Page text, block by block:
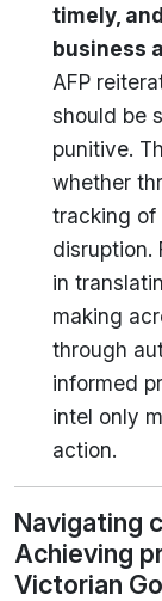
timely,
business
AFP
should be
punitive.
whether
tracking of
disruption.
in
making
through
informed
intel only
action.
Navigating
Achieving
Victorian